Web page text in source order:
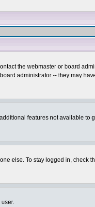
the webmaster or board
administrator -- they may
features not available to
else. To stay logged in, check